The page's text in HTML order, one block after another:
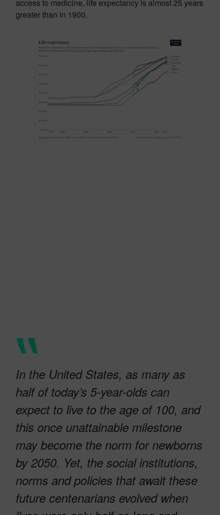
access to medicine, life expectancy is almost 25 years
greater than in 1900.
In the United States, as many as
half of today’s 5-year-olds can
expect to live to the age of 100, and
this once unattainable milestone
may become the norm for newborns
by 2050. Yet, the social institutions,
norms and policies that await these
future centenarians evolved when